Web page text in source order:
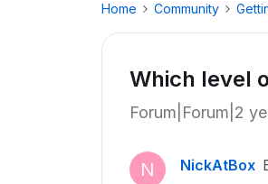
Home Community
Which level
Forum|Forum|2
N NickAtBox